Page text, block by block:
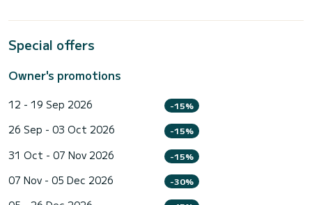
Special offers
Owner's promotions
12 - 19 Sep 2026 -15%
26 Sep - 03 Oct 2026 -15%
31 Oct - 07 Nov 2026 -15%
07 Nov - 05 Dec 2026 -30%